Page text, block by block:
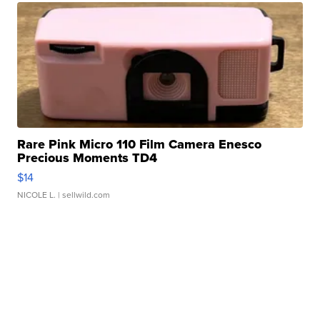
Rare Pink Micro 110 Film Camera Enesco
Precious Moments TD4
$14
NICOLE L. | sellwild.com